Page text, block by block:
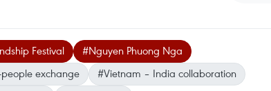
Festival
#Nguyen Phuong Nga
exchange
#Vietnam – India collaboration